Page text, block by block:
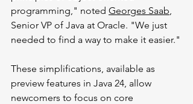
programming," noted Georges Saab,
Senior VP of Java at Oracle. "We just
needed to find a way to make it easier."
These simplifications, available as
preview features in Java 24, allow
newcomers to focus on core